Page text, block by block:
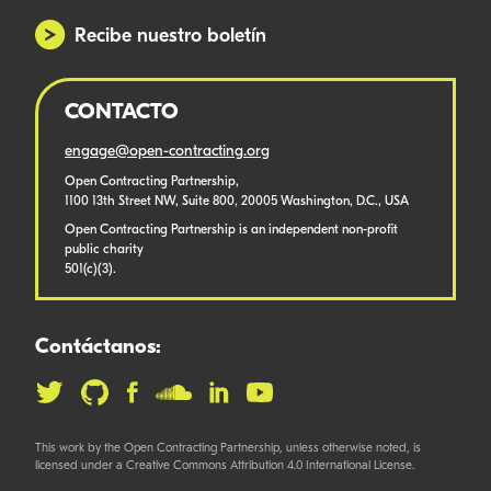
Recibe nuestro boletín
CONTACTO
engage@open-contracting.org
Open Contracting Partnership,
1100 13th Street NW, Suite 800, 20005 Washington, D.C., USA
Open Contracting Partnership is an independent non-profit
public charity
501(c)(3).
Contáctanos:
This work by the Open Contracting Partnership, unless otherwise noted, is
licensed under a Creative Commons Attribution 4.0 International License.